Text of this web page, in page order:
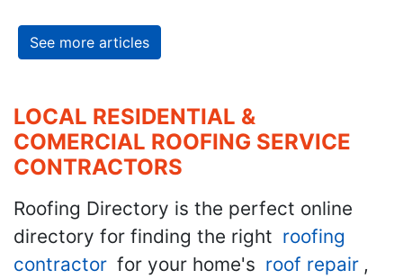
See more articles
LOCAL RESIDENTIAL &
COMERCIAL ROOFING SERVICE
CONTRACTORS
Roofing Directory is the perfect online
directory for finding the right roofing
contractor for your home's roof repair ,